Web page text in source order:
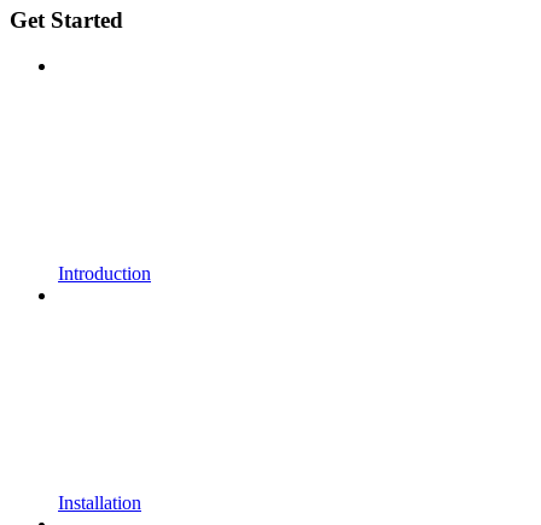
Get Started
Introduction
Installation